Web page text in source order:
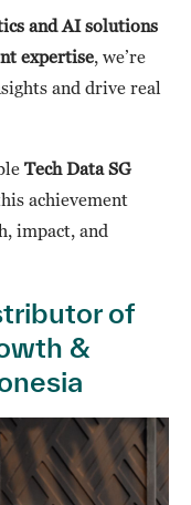
and AI solutions
expertise, we’re
and drive real
Tech Data SG
achievement
impact, and
of
&